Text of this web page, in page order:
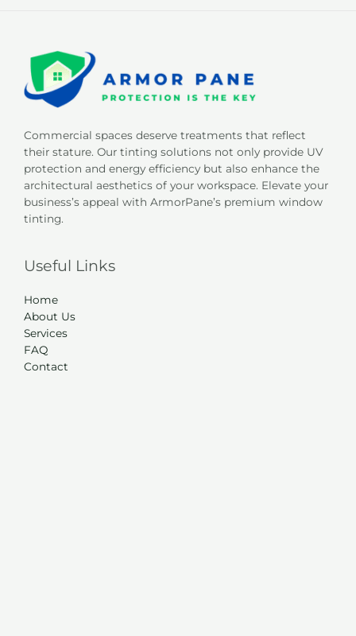
Commercial spaces deserve treatments that reflect
their stature. Our tinting solutions not only provide UV
protection and energy efficiency but also enhance the
architectural aesthetics of your workspace. Elevate your
business’s appeal with ArmorPane’s premium window
tinting.
Useful Links
Home
About Us
Services
FAQ
Contact